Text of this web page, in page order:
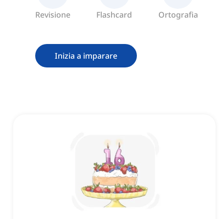
Revisione Flashcard Ortografia
Inizia a imparare